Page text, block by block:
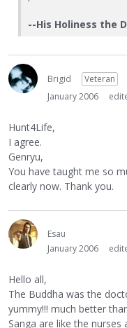
--His Holiness the
Brigid
Veteran
January 2006
Hunt4Life,
I agree.
Genryu,
You have taught me so
clearly now. Thank you.
Esau
January 2006
Hello all,
The Buddha was the
yummy!!! much better
Sanga are like the nurses